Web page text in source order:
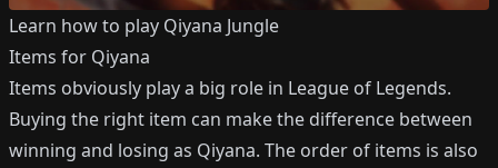
Learn how to play Qiyana Jungle
Items for Qiyana
Items obviously play a big role in League of Legends.
Buying the right item can make the difference between
winning and losing as Qiyana. The order of items is also